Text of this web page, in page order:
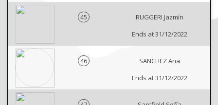
45
RUGGERI Jazmín
Ends at 31/12/2022
46
SANCHEZ Ana
Ends at 31/12/2022